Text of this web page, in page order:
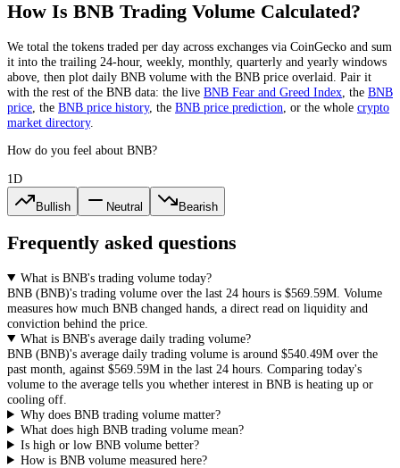
How Is BNB Trading Volume Calculated?
We total the tokens traded per day across exchanges via CoinGecko and sum
it into the trailing 24-hour, weekly, monthly, quarterly and yearly windows
above, then plot daily BNB volume with the BNB price overlaid. Pair it
with the rest of the BNB data: the live BNB Fear and Greed Index , the BNB
price , the BNB price history, the BNB price prediction or the whole crypto
market directory.
How do you feel about BNB?
1D
Bullish Neutral Bearish
Frequently asked questions
What is BNB's trading volume today?
BNB (BNB)'s trading volume over the last 24 hours is $569.59M . Volume
measures how much BNB changed hands, a direct read on liquidity and
conviction behind the price.
What is BNB's average daily trading volume?
BNB (BNB)'s average daily trading volume is around $540.49M over the
past month, against $569.59M in the last 24 hours. Comparing today's
volume to the average tells you whether interest in BNB is heating up or
cooling off.
Why does BNB trading volume matter?
What does high BNB trading volume mean?
Is high or low BNB volume better?
How is BNB volume measured here?